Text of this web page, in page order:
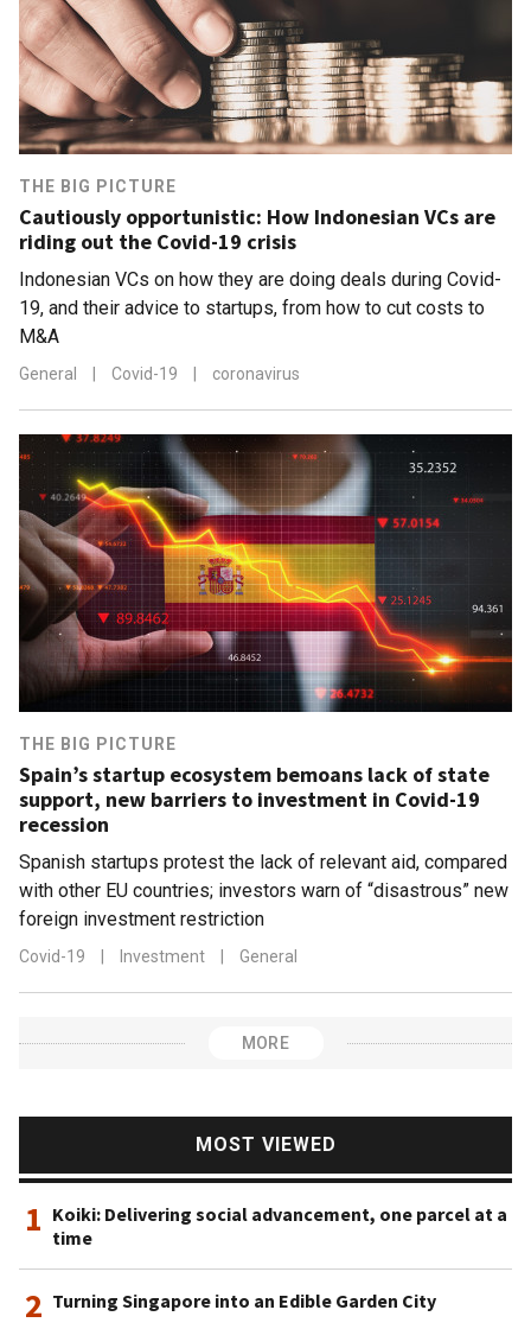
THE BIG PICTURE
Cautiously opportunistic: How Indonesian VCs are
riding out the Covid-19 crisis
Indonesian VCs on how they are doing deals during Covid-
19, and their advice to startups, from how to cut costs to
M&A
General Covid-19 coronavirus
THE BIG PICTURE
Spain’s startup ecosystem bemoans lack of state
support, new barriers to investment in Covid-19
recession
Spanish startups protest the lack of relevant aid, compared
with other EU countries; investors warn of “disastrous” new
foreign investment restriction
Covid-19 Investment General
MORE
MOST VIEWED
1 Koiki: Delivering social advancement, one parcel at a
time
2 Turning Singapore into an Edible Garden City